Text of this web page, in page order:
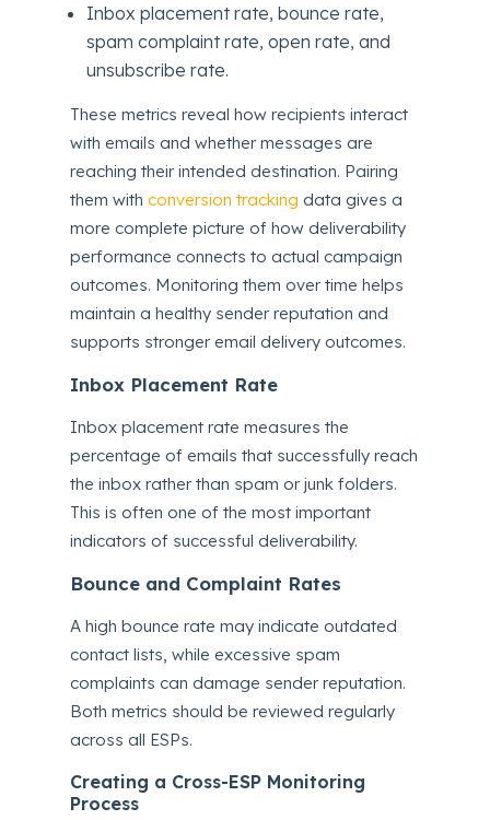
Inbox placement rate, bounce rate,
spam complaint rate, open rate, and
unsubscribe rate.
These metrics reveal how recipients interact
with emails and whether messages are
reaching their intended destination. Pairing
them withconversion tracking data gives a
more complete picture of how deliverability
performance connects to actual campaign
outcomes. Monitoring them over time helps
maintain a healthy sender reputation and
supports stronger email delivery outcomes.
Inbox Placement Rate
Inbox placement rate measures the
percentage of emails that successfully reach
the inbox rather than spam or junk folders.
This is often one of the most important
indicators of successful deliverability.
Bounce and Complaint Rates
A high bounce rate may indicate outdated
contact lists, while excessive spam
complaints can damage sender reputation.
Both metrics should be reviewed regularly
across all ESPs.
Creating a Cross-ESP Monitoring
Process